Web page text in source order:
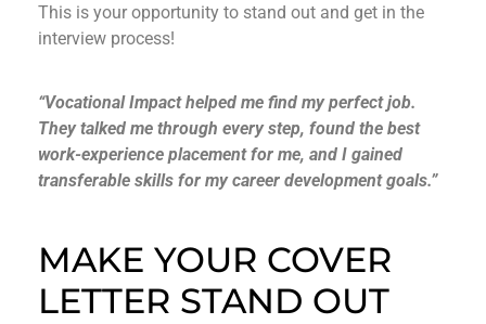
This is your opportunity to stand out and get in the
interview process!
“Vocational Impact helped me find my perfect job.
They talked me through every step, found the best
work-experience placement for me, and I gained
transferable skills for my career development goals.”
MAKE YOUR COVER
LETTER STAND OUT